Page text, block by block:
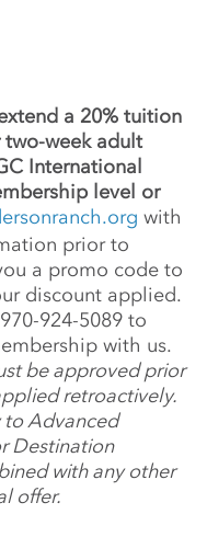
a 20% tuition
week adult
International
level or
with
prior to
a promo code to
discount applied.
924-5089 to
with us.
be approved prior
retroactively.
to Advanced
Destination
with any other
offer.